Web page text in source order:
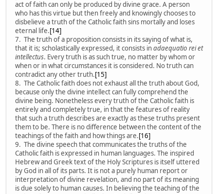
act of faith can only be produced by divine grace. A person
who has this virtue but then freely and knowingly chooses to
disbelieve a truth of the Catholic faith sins mortally and loses
eternal life.[14]
7. The truth of a proposition consists in its saying of what is,
that it is; scholastically expressed, it consists inadaequatio rei et
intellectus. Every truth is as such true, no matter by whom or
when or in what circumstances it is considered. No truth can
contradict any other truth.[15]
8. The Catholic faith does not exhaust all the truth about God,
because only the divine intellect can fully comprehend the
divine being. Nonetheless every truth of the Catholic faith is
entirely and completely true, in that the features of reality
that such a truth describes are exactly as these truths present
them to be. There is no difference between the content of the
teachings of the faith and how things are.[16]
9. The divine speech that communicates the truths of the
Catholic faith is expressed in human languages. The inspired
Hebrew and Greek text of the Holy Scriptures is itself uttered
by God in all of its parts. It is not a purely human report or
interpretation of divine revelation, and no part of its meaning
is due solely to human causes. In believing the teaching of the